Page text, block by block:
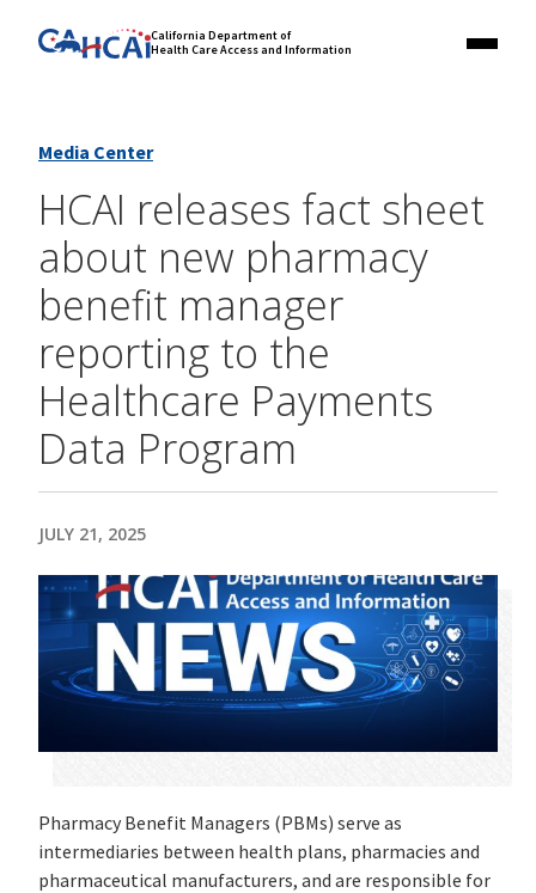
Link
to
California Department of
Health Care Access and Information
Menu
Media Center
HCAI releases fact sheet
about new pharmacy
benefit manager
reporting to the
Healthcare Payments
Data Program
JULY 21, 2025
Pharmacy Benefit Managers (PBMs) serve as
intermediaries between health plans, pharmacies and
pharmaceutical manufacturers, and are responsible for